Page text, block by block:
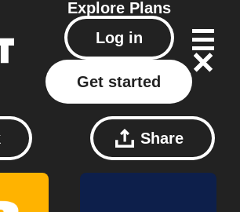
Explore Plans
Log in
Get started
Share